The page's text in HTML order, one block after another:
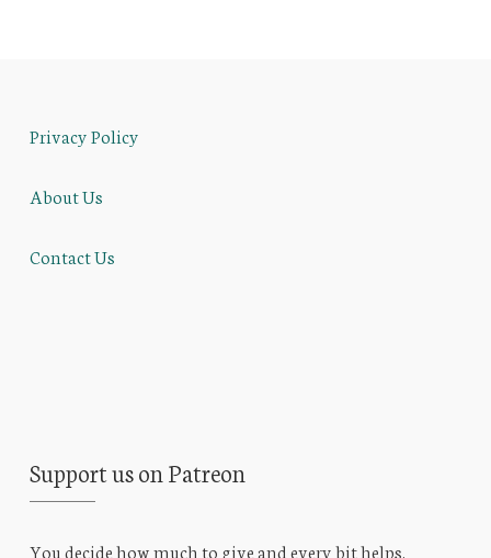
Privacy Policy
About Us
Contact Us
Support us on Patreon
You decide how much to give and every bit helps.